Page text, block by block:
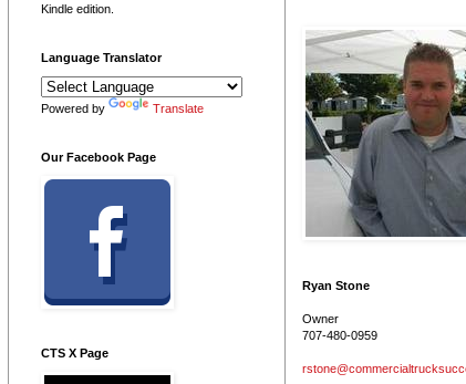
Kindle edition.
Language Translator
Powered by Translate
Our Facebook Page
CTS X Page
Ryan Stone
Owner
707-480-0959